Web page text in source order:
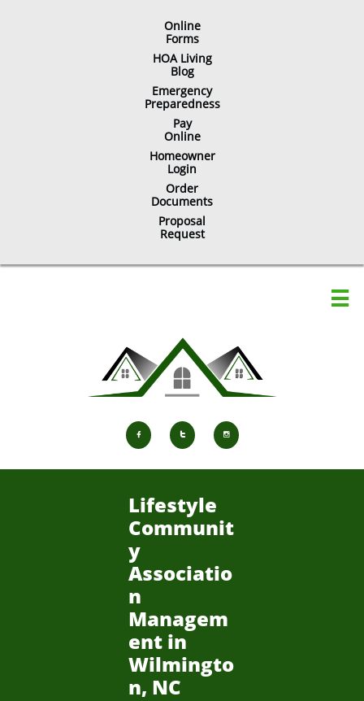
HOA Living
Blog
Proposal
Request
Order
Documents
Homeowner
Login
Emergency
Preparedness
Pay
Online
Online
​Forms

  
Lifestyle
Communit
y
Associatio
n
Managem
ent in
Wilmingto
n, NC